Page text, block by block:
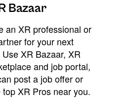
Bazaar
an XR professional or
for your next
XR Bazaar, XR
and job portal,
post a job offer or
XR Pros near you.